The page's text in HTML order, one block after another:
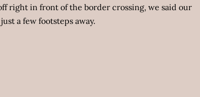
right in front of the border crossing, we said our
a few footsteps away.